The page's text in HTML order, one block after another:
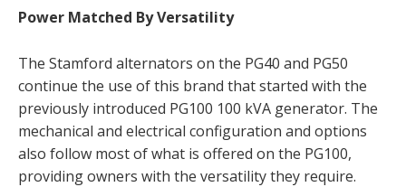
Power Matched By Versatility
The Stamford alternators on the PG40 and PG50
continue the use of this brand that started with the
previously introduced PG100 100 kVA generator. The
mechanical and electrical configuration and options
also follow most of what is offered on the PG100,
providing owners with the versatility they require.